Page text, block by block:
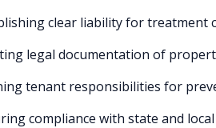
clear liability for treatment
legal documentation of
tenant responsibilities for
compliance with state and